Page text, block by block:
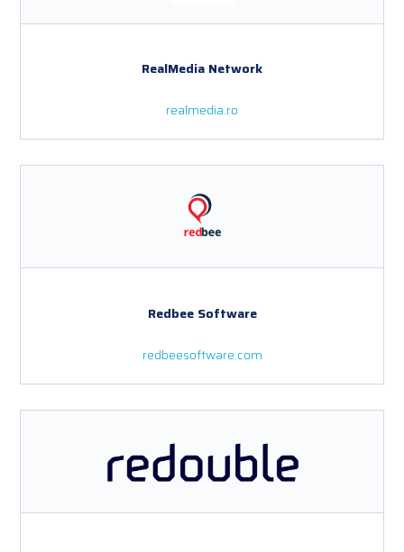
RealMedia Network
realmedia.ro
Redbee Software
redbeesoftware.com